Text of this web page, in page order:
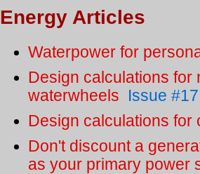
Energy Articles
Waterpower for
Design calculations for
waterwheels Issue #17
Design calculations
Don't discount a
as your primary power